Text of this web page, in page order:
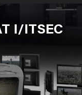
I/ITSEC